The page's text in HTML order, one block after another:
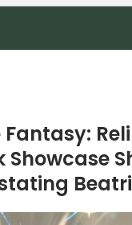
Showcase